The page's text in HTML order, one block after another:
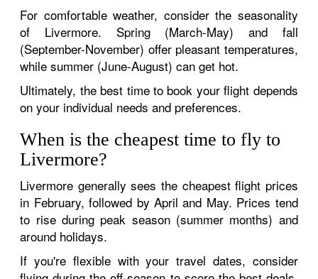
For comfortable weather, consider the seasonality
of Livermore. Spring (March-May) and fall
(September-November) offer pleasant temperatures,
while summer (June-August) can get hot.
Ultimately, the best time to book your flight depends
on your individual needs and preferences.
When is the cheapest time to fly to
Livermore?
Livermore generally sees the cheapest flight prices
in February, followed by April and May. Prices tend
to rise during peak season (summer months) and
around holidays.
If you're flexible with your travel dates, consider